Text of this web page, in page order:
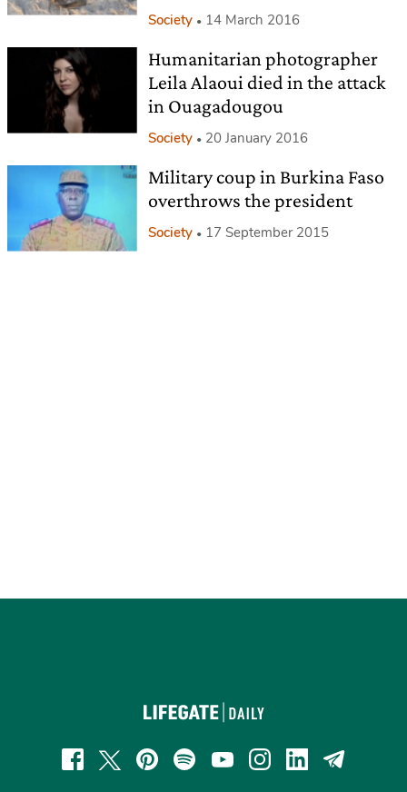
Society 14 March 2016
Humanitarian photographer
Leila Alaoui died in the attack
in Ouagadougou
Society 20 January 2016
Military coup in Burkina Faso
overthrows the president
Society 17 September 2015